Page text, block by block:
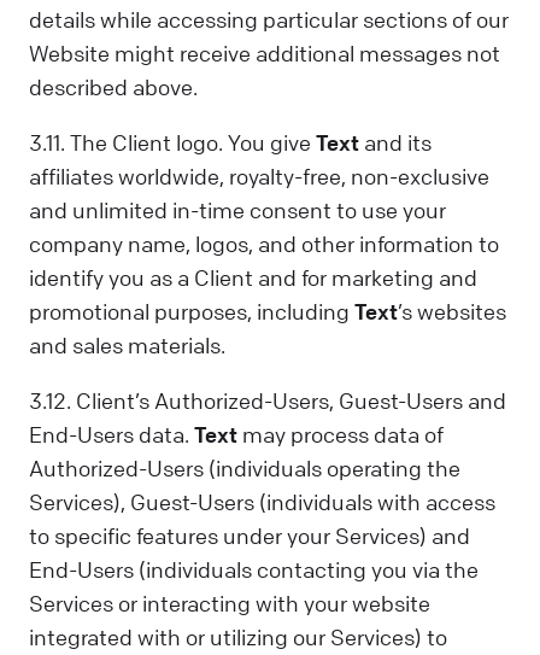
details while accessing particular sections of our
Website might receive additional messages not
described above.
3.11. The Client logo. You give Text and its
affiliates worldwide, royalty-free, non-exclusive
and unlimited in-time consent to use your
company name, logos, and other information to
identify you as a Client and for marketing and
promotional purposes, including Text’s websites
and sales materials.
3.12. Client’s Authorized-Users, Guest-Users and
End-Users data. Text may process data of
Authorized-Users (individuals operating the
Services), Guest-Users (individuals with access
to specific features under your Services) and
End-Users (individuals contacting you via the
Services or interacting with your website
integrated with or utilizing our Services) to